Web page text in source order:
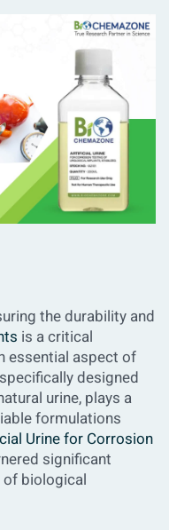
the durability and
is a critical
essential aspect of
designed
urine, plays a
formulations
Urine for Corrosion
significant
biological